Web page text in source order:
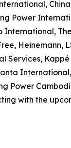
Power
International,
Heinemann,
Kappé
Power
with the